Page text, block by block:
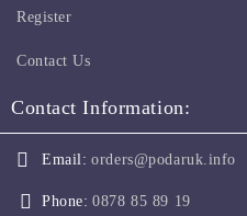
Register
Contact Us
Contact Information:
Email: orders@podaruk.info
Phone: 0878 85 89 19